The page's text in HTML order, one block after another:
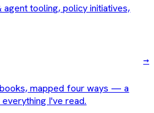
agent tooling, policy initiatives,
mapped four ways — a
I've read.
→